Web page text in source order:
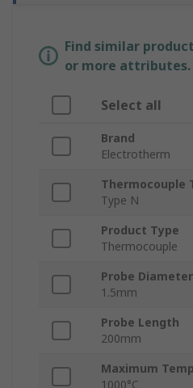
Find similar
or more attributes.
Select all
Brand
Electrotherm
Thermocouple
Type N
Product Type
Thermocouple
Probe Diameter
1.5mm
Probe Length
200mm
Maximum
1000°C